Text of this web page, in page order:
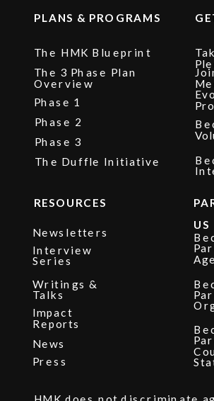
Phase 1
The 3 Phase Plan
Overview
The HMK Blueprint
PLANS & PROGRAMS
News
Impact
Reports
Writings &
Talks
RESOURCES
US
The Duffle Initiative
Phase 3
Phase 2
Newsletters
Interview
Series
Press